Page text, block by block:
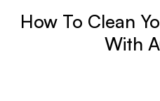
How To Clean
With